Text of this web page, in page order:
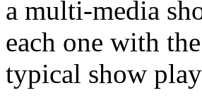
a multi-media
each one with
typical show